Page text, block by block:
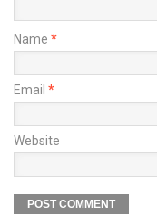
Name *
Email *
Website